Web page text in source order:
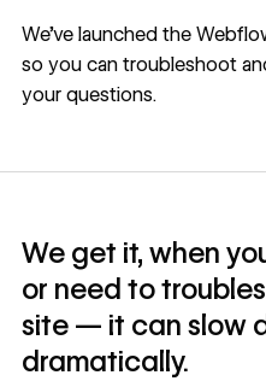
We’ve launched the
so you can troubleshoot
your questions.
We get it, when
or need to
site — it can slow
dramatically.